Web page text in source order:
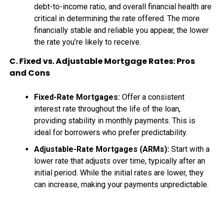
debt-to-income ratio, and overall financial health are
critical in determining the rate offered. The more
financially stable and reliable you appear, the lower
the rate you’re likely to receive.
C. Fixed vs. Adjustable Mortgage Rates: Pros
and Cons
Fixed-Rate Mortgages:Offer a consistent
interest rate throughout the life of the loan,
providing stability in monthly payments. This is
ideal for borrowers who prefer predictability.
Adjustable-Rate Mortgages (ARMs):Start with a
lower rate that adjusts over time, typically after an
initial period. While the initial rates are lower, they
can increase, making your payments unpredictable.